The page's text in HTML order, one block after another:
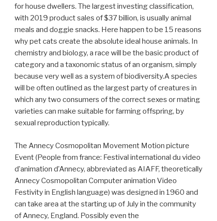
for house dwellers. The largest investing classification,
with 2019 product sales of $37 billion, is usually animal
meals and doggie snacks. Here happen to be 15 reasons
why pet cats create the absolute ideal house animals. In
chemistry and biology, a race will be the basic product of
category and a taxonomic status of an organism, simply
because very well as a system of biodiversity.A species
will be often outlined as the largest party of creatures in
which any two consumers of the correct sexes or mating
varieties can make suitable for farming offspring, by
sexual reproduction typically.
The Annecy Cosmopolitan Movement Motion picture
Event (People from france: Festival international du video
d’animation d’Annecy, abbreviated as AIAFF, theoretically
Annecy Cosmopolitan Computer animation Video
Festivity in English language) was designed in 1960 and
can take area at the starting up of July in the community
of Annecy, England. Possibly even the